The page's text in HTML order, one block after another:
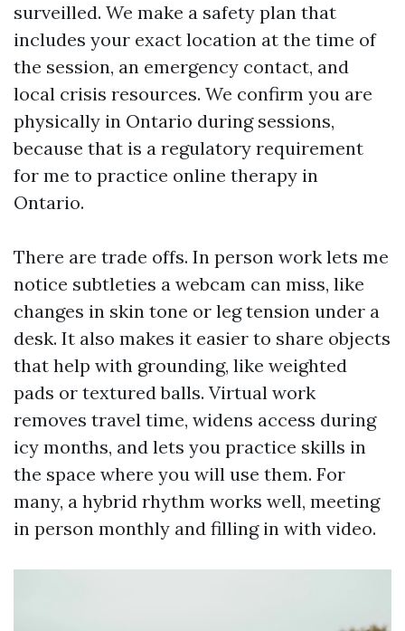
surveilled. We make a safety plan that
includes your exact location at the time of
the session, an emergency contact, and
local crisis resources. We confirm you are
physically in Ontario during sessions,
because that is a regulatory requirement
for me to practice online therapy in
Ontario.
There are trade offs. In person work lets me
notice subtleties a webcam can miss, like
changes in skin tone or leg tension under a
desk. It also makes it easier to share objects
that help with grounding, like weighted
pads or textured balls. Virtual work
removes travel time, widens access during
icy months, and lets you practice skills in
the space where you will use them. For
many, a hybrid rhythm works well, meeting
in person monthly and filling in with video.